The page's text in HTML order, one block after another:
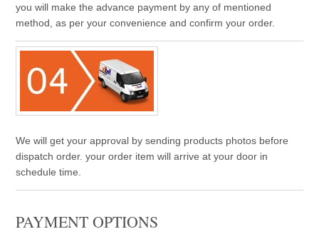
you will make the advance payment by any of mentioned
method, as per your convenience and confirm your order.
We will get your approval by sending products photos before
dispatch order. your order item will arrive at your door in
schedule time.
PAYMENT OPTIONS